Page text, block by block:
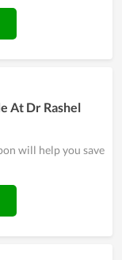
At Dr Rashel
will help you save